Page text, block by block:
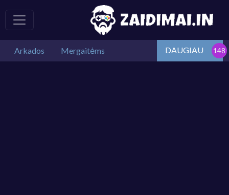
Arkados Mergaitėms DAUGIAU